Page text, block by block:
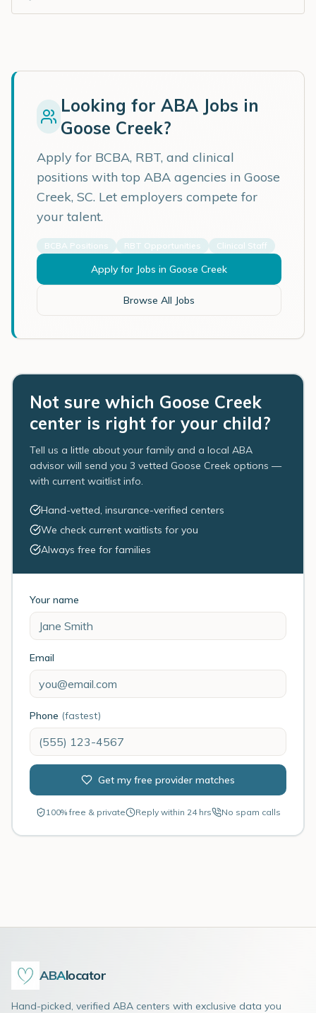
Looking for ABA Jobs in
Goose Creek?
Apply for BCBA, RBT, and clinical
positions with top ABA agencies in Goose
Creek, SC. Let employers compete for
your talent.
BCBA Positions RBT Opportunities Clinical Staff
Apply for Jobs in Goose Creek
Browse All Jobs
Not sure which Goose Creek
center is right for your child?
Tell us a little about your family and a local ABA
advisor will send you 3 vetted Goose Creek options —
with current waitlist info.
Hand-vetted, insurance-verified centers
We check current waitlists for you
Always free for families
Your name
Email
Phone (fastest)
Get my free provider matches
100% free & private Reply within 24 hrs No spam calls
ABAlocator
Hand-picked, verified ABA centers with exclusive data you